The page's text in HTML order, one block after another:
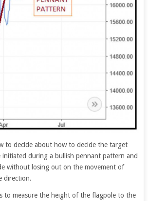
to decide about how to decide the target
during a bullish pennant pattern and
without losing out on the movement of
direction.
to measure the height of the flagpole to the